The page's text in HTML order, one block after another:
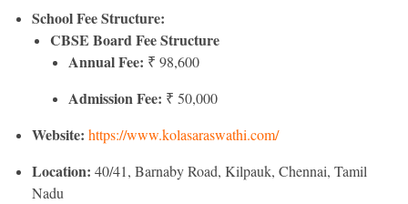
School Fee Structure:
CBSE Board Fee Structure
Annual Fee: ₹ 98,600
Admission Fee: ₹ 50,000
Website: https://www.kolasaraswathi.com/
Location: 40/41, Barnaby Road, Kilpauk, Chennai, Tamil
Nadu